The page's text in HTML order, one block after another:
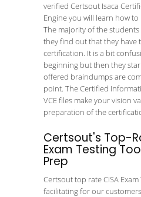
verified Certsout Isaca
Engine you will learn how to
The majority of the
they find out that they have
certification. It is a bit
beginning but then they
offered braindumps are
point. The Certified
VCE files make your vision
preparation of the
Certsout's Top-
Exam Testing
Prep
Certsout top rate CISA
facilitating for our